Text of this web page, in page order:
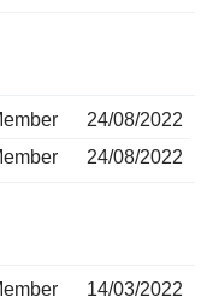
24/08/2022
24/08/2022
14/03/2022